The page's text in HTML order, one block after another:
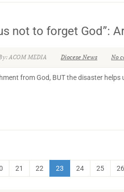
not to forget God”:
ACOM MEDIA Diocese News No
from God, BUT the disaster
21 22 23 24 25 26